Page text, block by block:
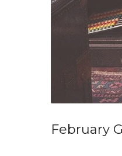
February